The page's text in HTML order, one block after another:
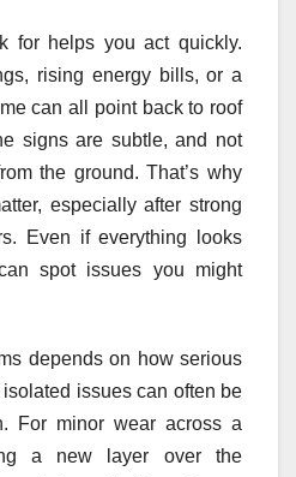
for helps you act quickly.
rising energy bills, or a
can all point back to roof
signs are subtle, and not
the ground. That’s why
especially after strong
Even if everything looks
spot issues you might
depends on how serious
issues can often be
For minor wear across a
a new layer over the